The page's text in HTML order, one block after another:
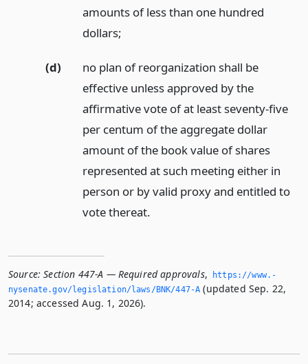
amounts of less than one hundred
dollars;
(d)
no plan of reorganization shall be
effective unless approved by the
affirmative vote of at least seventy-five
per centum of the aggregate dollar
amount of the book value of shares
represented at such meeting either in
person or by valid proxy and entitled to
vote thereat.
Source: Section 447-A — Required approvals,
https://www.­
nysenate.­gov/legislation/laws/BNK/447-A (updated Sep. 22,
2014; accessed Aug. 1, 2026).